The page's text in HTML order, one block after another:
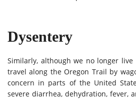
Dysentery
Similarly, although we no longer
travel along the Oregon Trail by
concern in parts of the United
severe diarrhea, dehydration, fever,